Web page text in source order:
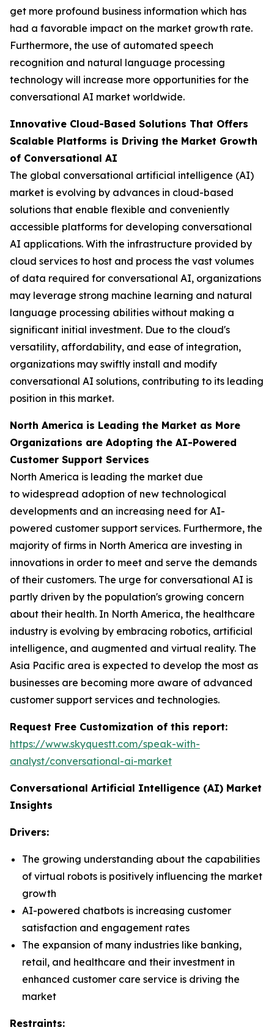
get more profound business information which has
had a favorable impact on the market growth rate.
Furthermore, the use of automated speech
recognition and natural language processing
technology will increase more opportunities for the
conversational AI market worldwide.
Innovative Cloud-Based Solutions That Offers
Scalable Platforms is Driving the Market Growth
of Conversational AI
The global conversational artificial intelligence (AI)
market is evolving by advances in cloud-based
solutions that enable flexible and conveniently
accessible platforms for developing conversational
AI applications. With the infrastructure provided by
cloud services to host and process the vast volumes
of data required for conversational AI, organizations
may leverage strong machine learning and natural
language processing abilities without making a
significant initial investment. Due to the cloud's
versatility, affordability, and ease of integration,
organizations may swiftly install and modify
conversational AI solutions, contributing to its leading
position in this market.
North America is Leading the Market as More
Organizations are Adopting the AI-Powered
Customer Support Services
North America is leading the market due
to widespread adoption of new technological
developments and an increasing need for AI-
powered customer support services. Furthermore, the
majority of firms in North America are investing in
innovations in order to meet and serve the demands
of their customers. The urge for conversational AI is
partly driven by the population's growing concern
about their health. In North America, the healthcare
industry is evolving by embracing robotics, artificial
intelligence, and augmented and virtual reality. The
Asia Pacific area is expected to develop the most as
businesses are becoming more aware of advanced
customer support services and technologies.
Request Free Customization of this report:
https://www.skyquestt.com/speak-with-
analyst/conversational-ai-market
Conversational Artificial Intelligence (AI) Market
Insights
Drivers:
The growing understanding about the capabilities
of virtual robots is positively influencing the market
growth
AI-powered chatbots is increasing customer
satisfaction and engagement rates
The expansion of many industries like banking,
retail, and healthcare and their investment in
enhanced customer care service is driving the
market
Restraints: